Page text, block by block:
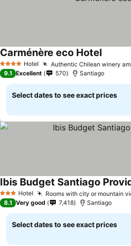
4 Stars Hotel Authentic Chilean winery
Carménère eco Hotel
9.1 Excellent 570 Santiago
Select dates to see exact prices
3 StarsHotel Rooms with city or mountain
Ibis Budget Santiago
8.1 Very good 7,418 Santiago
Select dates to see exact prices